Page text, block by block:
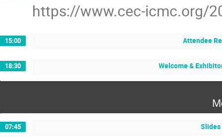
https://www.cec-icmc.org/
15:00 Attendee
18:30 Welcome &
07:45